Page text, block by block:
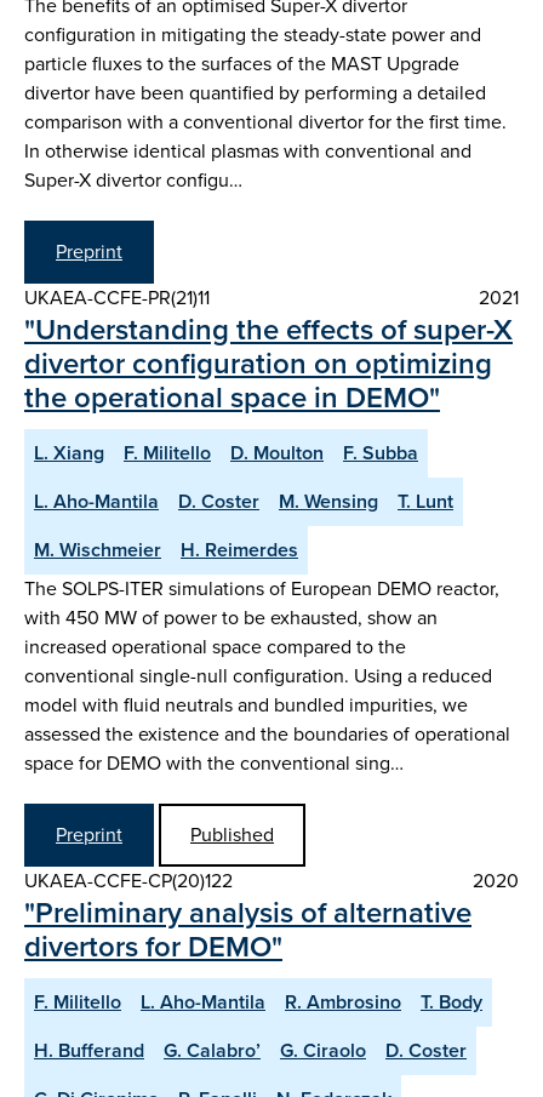
configuration in mitigating the steady-state power and
particle fluxes to the surfaces of the MAST Upgrade
divertor have been quantified by performing a detailed
comparison with a conventional divertor for the first time.
In otherwise identical plasmas with conventional and
Super-X divertor configu…
Preprint
UKAEA-CCFE-PR(21)11
2021
"Understanding the effects of super-X
divertor configuration on optimizing
the operational space in DEMO"
L. Xiang F. Militello D. Moulton
F. Subba
L. Aho-Mantila
D. Coster M. Wensing
T. Lunt
M. Wischmeier
H. Reimerdes
The SOLPS-ITER simulations of European DEMO reactor,
with 450 MW of power to be exhausted, show an
increased operational space compared to the
conventional single-null configuration. Using a reduced
model with fluid neutrals and bundled impurities, we
assessed the existence and the boundaries of operational
space for DEMO with the conventional sing…
Preprint
Published
UKAEA-CCFE-CP(20)122
2020
"Preliminary analysis of alternative
divertors for DEMO"
F. Militello L. Aho-Mantila R. Ambrosino
T. Body
H. Bufferand
G. Calabro’ G. Ciraolo
D. Coster